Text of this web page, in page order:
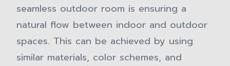
seamless outdoor room is ensuring a
natural flow between indoor and outdoor
spaces. This can be achieved by using
similar materials, color schemes, and